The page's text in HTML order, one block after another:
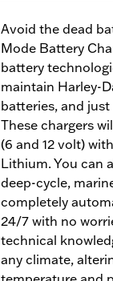
Avoid the dead
Mode Battery
battery
maintain Harley-
batteries, and
These chargers
(6 and 12 volt)
Lithium. You can
deep-cycle,
completely
24/7 with no
technical
any climate,